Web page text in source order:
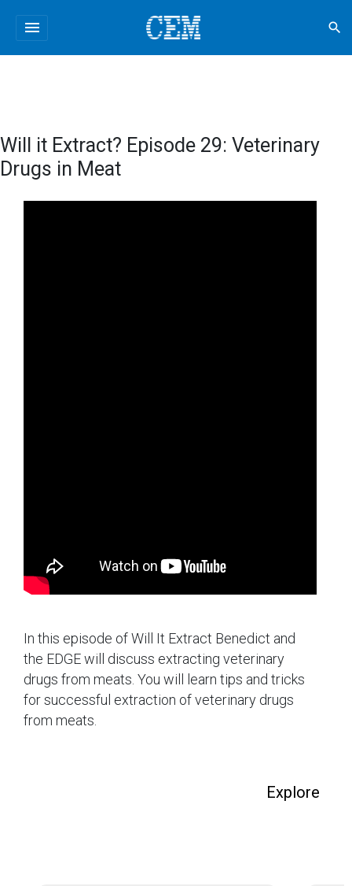
menu search
Will it Extract? Episode 29: Veterinary
Drugs in Meat
In this episode of Will It Extract Benedict and
the EDGE will discuss extracting veterinary
drugs from meats. You will learn tips and tricks
for successful extraction of veterinary drugs
from meats.
Explore